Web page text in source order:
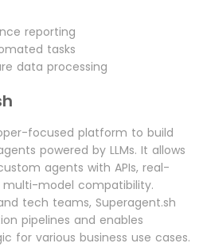
reporting
tasks
data processing
focused platform to build
powered by LLMs. It allows
agents with APIs, real-
model compatibility.
tech teams, Superagent.sh
pipelines and enables
for various business use cases.